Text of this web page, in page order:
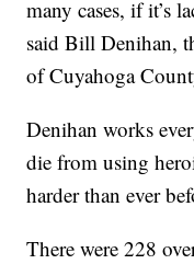
many cases, if it’s
said Bill Denihan,
of Cuyahoga
Denihan works
die from using
harder than ever
There were 228